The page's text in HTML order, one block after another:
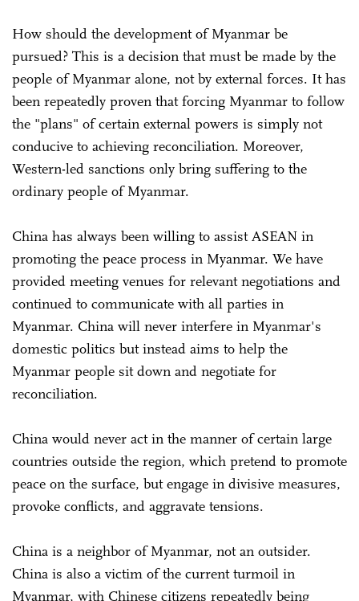
How should the development of Myanmar be
pursued? This is a decision that must be made by the
people of Myanmar alone, not by external forces. It has
been repeatedly proven that forcing Myanmar to follow
the "plans" of certain external powers is simply not
conducive to achieving reconciliation. Moreover,
Western-led sanctions only bring suffering to the
ordinary people of Myanmar.
China has always been willing to assist ASEAN in
promoting the peace process in Myanmar. We have
provided meeting venues for relevant negotiations and
continued to communicate with all parties in
Myanmar. China will never interfere in Myanmar's
domestic politics but instead aims to help the
Myanmar people sit down and negotiate for
reconciliation.
China would never act in the manner of certain large
countries outside the region, which pretend to promote
peace on the surface, but engage in divisive measures,
provoke conflicts, and aggravate tensions.
China is a neighbor of Myanmar, not an outsider.
China is also a victim of the current turmoil in
Myanmar, with Chinese citizens repeatedly being